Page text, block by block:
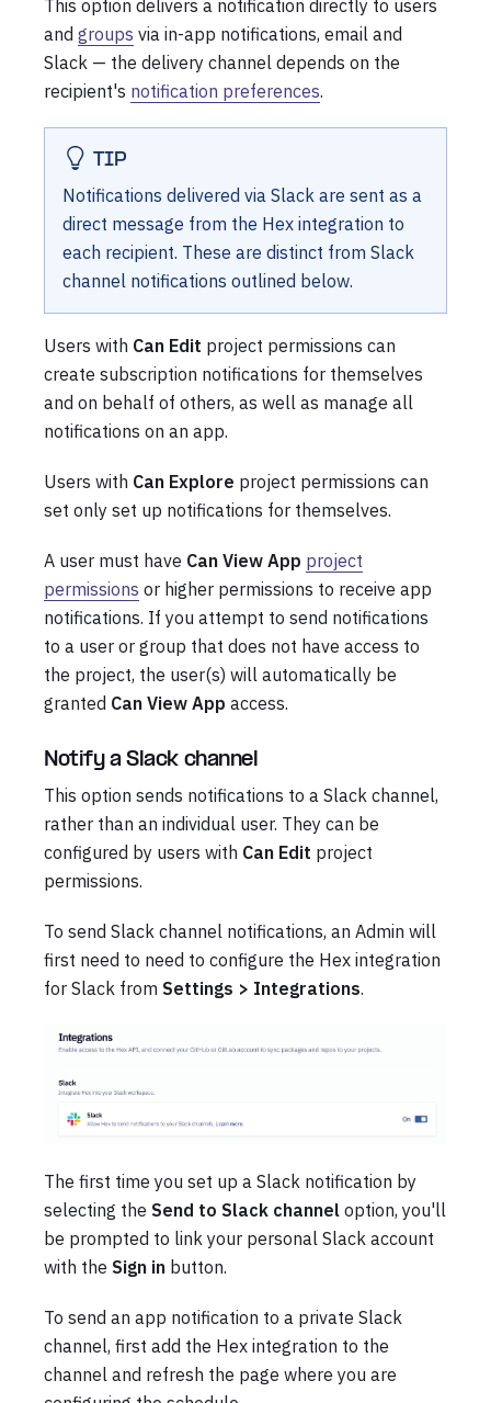
This option delivers a notification directly to users
and groups via in-app notifications, email and
Slack — the delivery channel depends on the
recipient's notification preferences.
TIP
Notifications delivered via Slack are sent as a
direct message from the Hex integration to
each recipient. These are distinct from Slack
channel notifications outlined below.
Users with Can Edit project permissions can
create subscription notifications for themselves
and on behalf of others, as well as manage all
notifications on an app.
Users with Can Explore project permissions can
set only set up notifications for themselves.
A user must have Can View App project
permissions or higher permissions to receive app
notifications. If you attempt to send notifications
to a user or group that does not have access to
the project, the user(s) will automatically be
granted Can View App access.
Notify a Slack channel
This option sends notifications to a Slack channel,
rather than an individual user. They can be
configured by users with Can Edit project
permissions.
To send Slack channel notifications, an Admin will
first need to need to configure the Hex integration
for Slack from Settings > Integrations.
The first time you set up a Slack notification by
selecting the Send to Slack channel option, you'll
be prompted to link your personal Slack account
with the Sign in button.
To send an app notification to a private Slack
channel, first add the Hex integration to the
channel and refresh the page where you are